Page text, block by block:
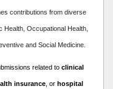
contributions from diverse
Health, Occupational Health,
and Social Medicine.
related to clinical
insurance , or hospital